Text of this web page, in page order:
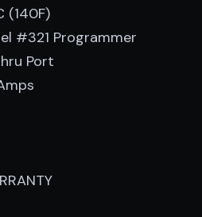
(140F)
#321 Programmer
Port